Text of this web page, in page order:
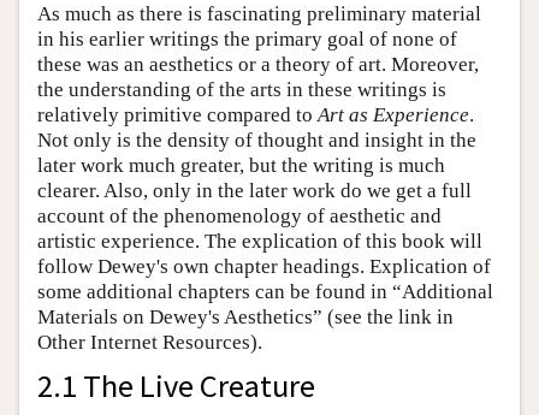
As much as there is fascinating preliminary material
in his earlier writings the primary goal of none of
these was an aesthetics or a theory of art. Moreover,
the understanding of the arts in these writings is
relatively primitive compared to Art as Experience.
Not only is the density of thought and insight in the
later work much greater, but the writing is much
clearer. Also, only in the later work do we get a full
account of the phenomenology of aesthetic and
artistic experience. The explication of this book will
follow Dewey's own chapter headings. Explication of
some additional chapters can be found in “Additional
Materials on Dewey's Aesthetics” (see the link in
Other Internet Resources).
2.1 The Live Creature